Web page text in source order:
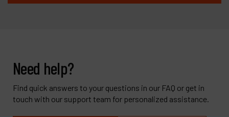
Need help?
Find quick answers to your questions in our FAQ or get in
touch with our support team for personalized assistance.